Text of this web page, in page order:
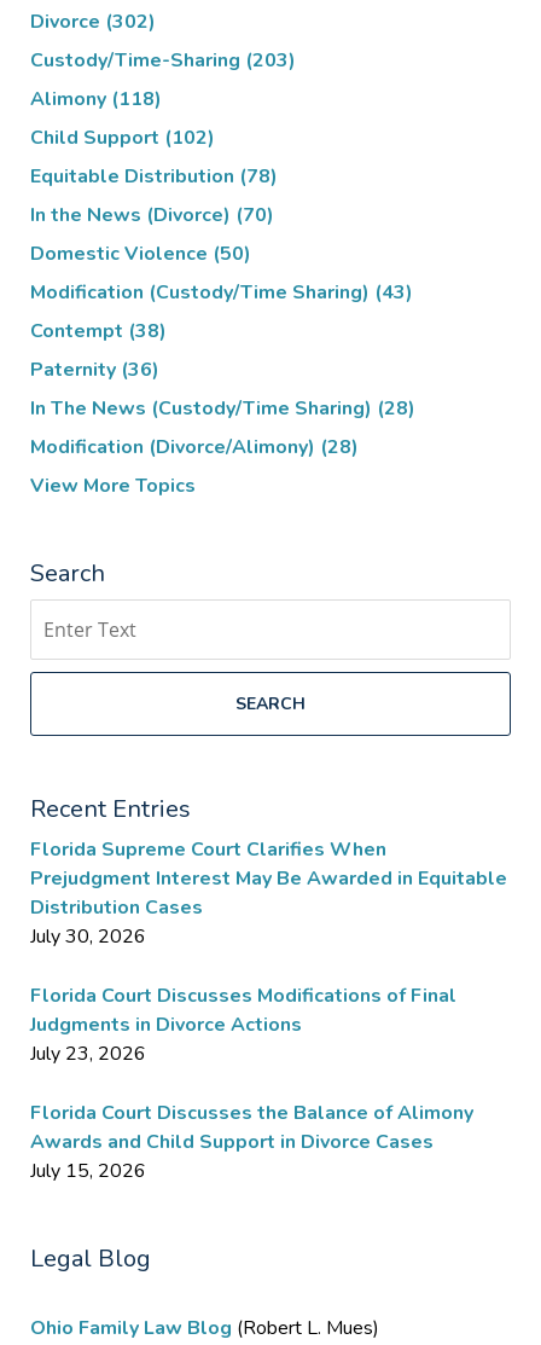
Divorce (302)
Custody/Time-Sharing (203)
Alimony (118)
Child Support (102)
Equitable Distribution (78)
In the News (Divorce) (70)
Domestic Violence (50)
Modification (Custody/Time Sharing) (43)
Contempt (38)
Paternity (36)
In The News (Custody/Time Sharing) (28)
Modification (Divorce/Alimony) (28)
View More Topics
Search
SEARCH
Recent Entries
Florida Supreme Court Clarifies When
Prejudgment Interest May Be Awarded in Equitable
Distribution Cases
July 30, 2026
Florida Court Discusses Modifications of Final
Judgments in Divorce Actions
July 23, 2026
Florida Court Discusses the Balance of Alimony
Awards and Child Support in Divorce Cases
July 15, 2026
Legal Blog
Ohio Family Law Blog (Robert L. Mues)